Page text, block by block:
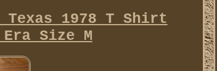
Texas 1978 T Shirt
Size M